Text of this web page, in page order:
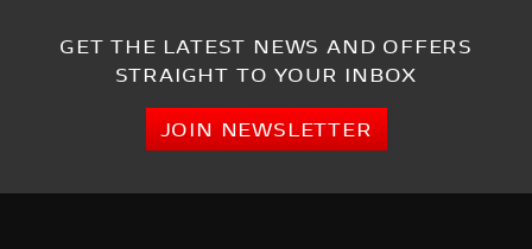
VIEW RESULTS
GET THE LATEST NEWS AND OFFERS
STRAIGHT TO YOUR INBOX
JOIN NEWSLETTER